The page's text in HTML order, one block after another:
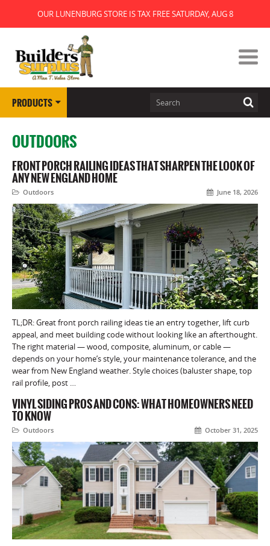
OUR LUNENBURG STORE IS TAX FREE SATURDAY, AUG 8
PRODUCTS
OUTDOORS
FRONT PORCH RAILING IDEAS THAT SHARPEN THE LOOK OF
ANY NEW ENGLAND HOME
Outdoors June 18, 2026
TL;DR: Great front porch railing ideas tie an entry together, lift curb
appeal, and meet building code without looking like an afterthought.
The right material — wood, composite, aluminum, or cable —
depends on your home’s style, your maintenance tolerance, and the
wear from New England weather. Style choices (baluster shape, top
rail profile, post …
VINYL SIDING PROS AND CONS: WHAT HOMEOWNERS NEED
TO KNOW
Outdoors October 31, 2025